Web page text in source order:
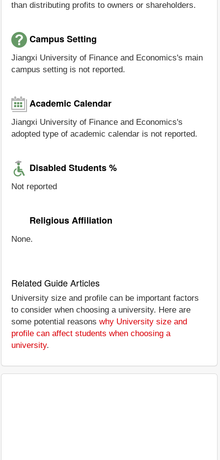
than distributing profits to owners or shareholders.
Campus Setting
Jiangxi University of Finance and Economics's main
campus setting is not reported.
Academic Calendar
Jiangxi University of Finance and Economics's
adopted type of academic calendar is not reported.
Disabled Students %
Not reported
Religious Affiliation
None.
Related Guide Articles
University size and profile can be important factors
to consider when choosing a university. Here are
some potential reasons why University size and
profile can affect students when choosing a
university.